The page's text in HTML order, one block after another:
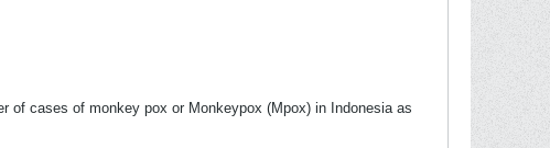
of cases of monkey pox or Monkeypox (Mpox) in Indonesia as